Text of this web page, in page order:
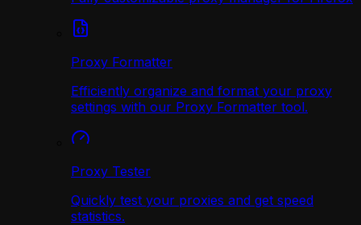
Proxy Formatter
Efficiently organize and format your proxy
settings with our Proxy Formatter tool.
Proxy Tester
Quickly test your proxies and get speed
statistics.